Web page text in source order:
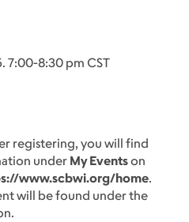
7:00-8:30 pm CST
registering, you will find
under My Eventson
www.scbwi.org/home.
will be found under the